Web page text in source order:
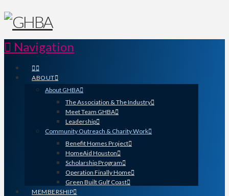
Navigation
ABOUT
About GHBA
The Association & The Industry
Meet Team GHBA
Leadership
Community Outreach & Charity Work
Benefit Homes Project
HomeAid Houston
Scholarship Program
Operation Finally Home
Green Built Gulf Coast
MEMBERSHIP